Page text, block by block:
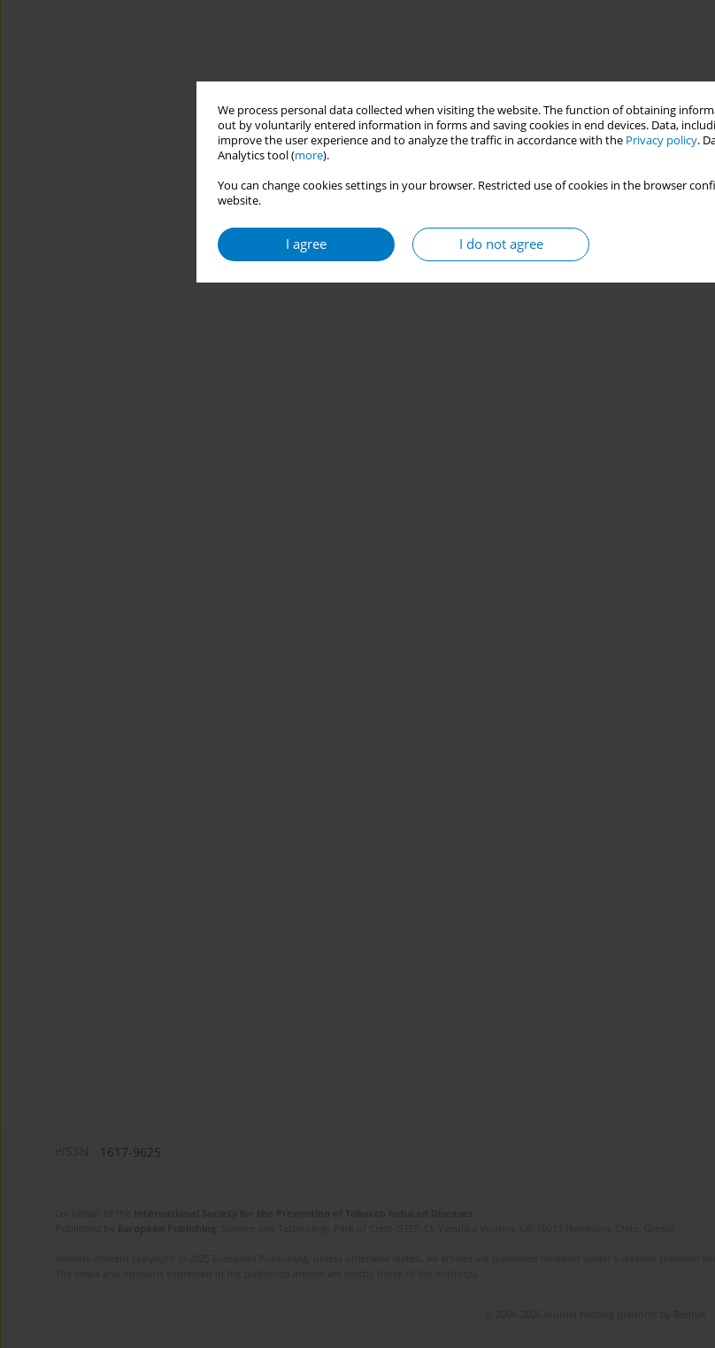
We process personal data collected when visiting the website. The function of obtaining
out by voluntarily entered information in forms and saving cookies in end devices. Data,
improve the user experience and to analyze the traffic in accordance with the Privacy policy.
Analytics tool (more).
You can change cookies settings in your browser. Restricted use of cookies in the browser
website.
I agree I do not agree
1617-9625
Bentus